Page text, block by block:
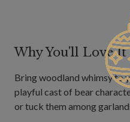
Why You'll Love It
Bring woodland whimsy to
playful cast of bear
or tuck them among